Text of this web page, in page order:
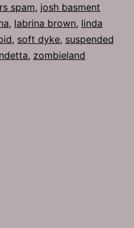
spam, josh basment
, labrina brown, linda
, soft dyke, suspended
, zombieland